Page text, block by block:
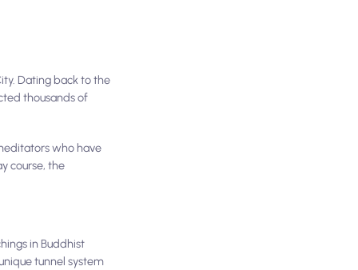
Dating back to the
thousands of
who have
course, the
in Buddhist
tunnel system